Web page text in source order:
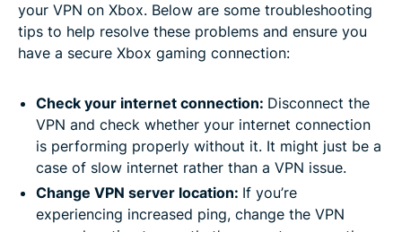
your VPN on Xbox. Below are some troubleshooting
tips to help resolve these problems and ensure you
have a secure Xbox gaming connection:
Check your internet connection: Disconnect the
VPN and check whether your internet connection
is performing properly without it. It might just be a
case of slow internet rather than a VPN issue.
Change VPN server location: If you’re
experiencing increased ping, change the VPN